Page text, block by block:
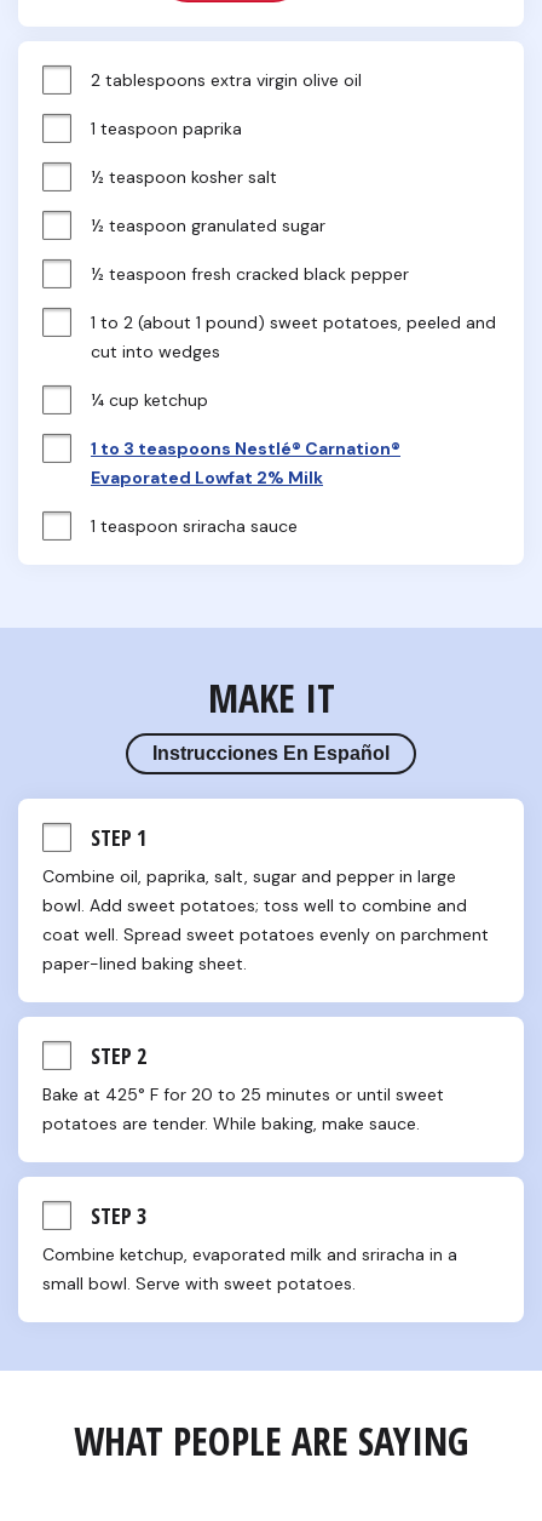
2 tablespoons extra virgin olive oil
1 teaspoon paprika
½ teaspoon kosher salt
½ teaspoon granulated sugar
½ teaspoon fresh cracked black pepper
1 to 2 (about 1 pound) sweet potatoes, peeled and
cut into wedges
¼ cup ketchup
1 to 3 teaspoons Nestlé® Carnation®
Evaporated Lowfat 2% Milk
1 teaspoon sriracha sauce
MAKE IT
Instrucciones En Español
STEP 1
Combine oil, paprika, salt, sugar and pepper in large
bowl. Add sweet potatoes; toss well to combine and
coat well. Spread sweet potatoes evenly on parchment
paper-lined baking sheet.
STEP 2
Bake at 425° F for 20 to 25 minutes or until sweet
potatoes are tender. While baking, make sauce.
STEP 3
Combine ketchup, evaporated milk and sriracha in a
small bowl. Serve with sweet potatoes.
WHAT PEOPLE ARE SAYING